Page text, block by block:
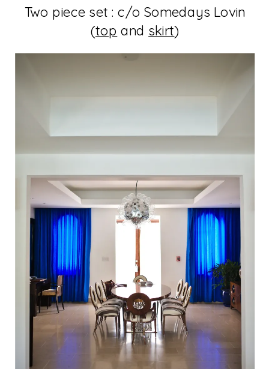
Two piece set : c/o Somedays Lovin
(top and skirt)